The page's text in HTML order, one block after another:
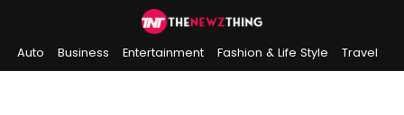
Auto Business Entertainment Fashion & Life Style
Travel